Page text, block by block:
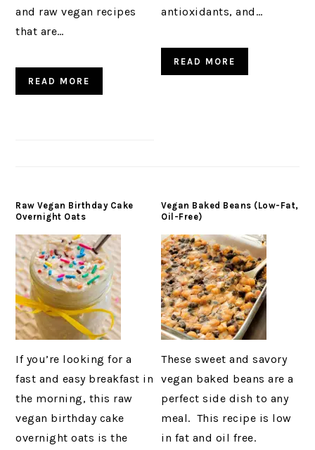
and raw vegan recipes
that are…
READ MORE
antioxidants, and…
READ MORE
Raw Vegan Birthday Cake
Overnight Oats
If you’re looking for a
fast and easy breakfast in
the morning, this raw
vegan birthday cake
overnight oats is the
Vegan Baked Beans (Low-Fat,
Oil-Free)
These sweet and savory
vegan baked beans are a
perfect side dish to any
meal. This recipe is low
in fat and oil free.